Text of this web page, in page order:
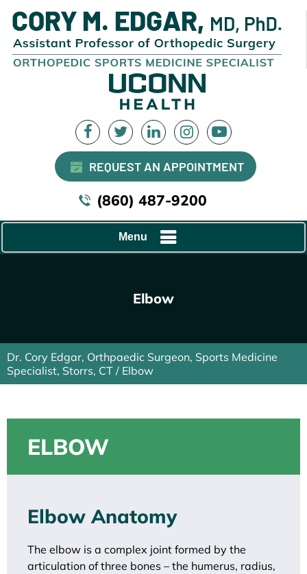
REQUEST AN APPOINTMENT
(860) 487-9200
Menu
Elbow
Dr. Cory Edgar, Orthpaedic Surgeon, Sports Medicine
Specialist, Storrs, CT / Elbow
ELBOW
Elbow Anatomy
The elbow is a complex joint formed by the
articulation of three bones – the humerus, radius,